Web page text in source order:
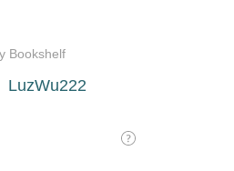
LuzWu222
Bookshelf